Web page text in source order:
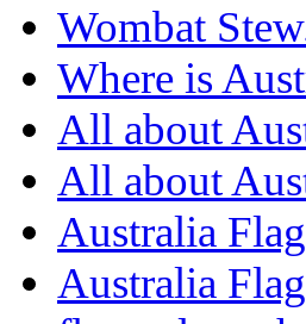
Wombat
Where is
All about
All about
Australia
Australia